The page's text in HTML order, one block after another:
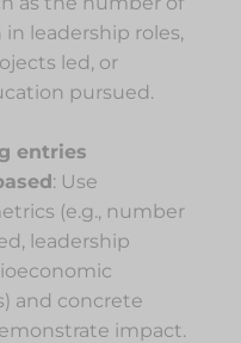
leadership roles,
led, or
pursued.
entries
: Use
(e.g., number
leadership
and concrete
impact.